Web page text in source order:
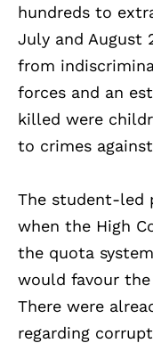
hundreds to
July and August
from
forces and an
killed were
to crimes
The student-led
when the High
the quota
would favour the
There were
regarding